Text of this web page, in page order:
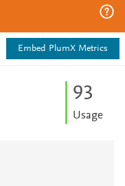
Embed PlumX Metrics
93
Usage